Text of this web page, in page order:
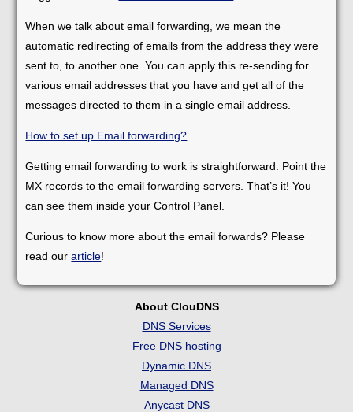
When we talk about email forwarding, we mean the
automatic redirecting of emails from the address they were
sent to, to another one. You can apply this re-sending for
various email addresses that you have and get all of the
messages directed to them in a single email address.
How to set up Email forwarding?
Getting email forwarding to work is straightforward. Point the
MX records to the email forwarding servers. That’s it! You
can see them inside your Control Panel.
Curious to know more about the email forwards? Please
read ourarticle!
About ClouDNS
DNS Services
Free DNS hosting
Dynamic DNS
Managed DNS
Anycast DNS